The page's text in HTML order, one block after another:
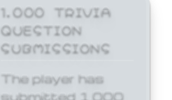
1,000 TRIVIA
QUESTION
SUBMISSIONS
The player has
submitted 1,000